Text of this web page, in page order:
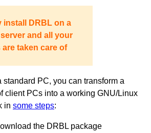
install DRBL on a
and all your
are taken care of
standard PC, you can transform a
client PCs into a working GNU/Linux
in some steps:
the DRBL package